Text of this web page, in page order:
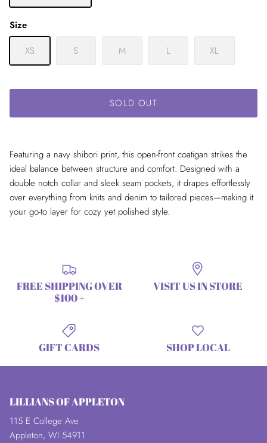
Size
XS
S M L XL
SOLD OUT
Featuring a navy shibori print, this open-front coatigan strikes the
ideal balance between structure and comfort. Designed with a
double notch collar and sleek seam pockets, it drapes effortlessly
over everything from knits and denim to tailored pieces—making it
your go-to layer for cozy yet polished style.
FREE SHIPPING OVER
$100 +
VISIT US IN STORE
GIFT CARDS SHOP LOCAL
LILLIANS OF APPLETON
115 E College Ave
Appleton, WI 54911